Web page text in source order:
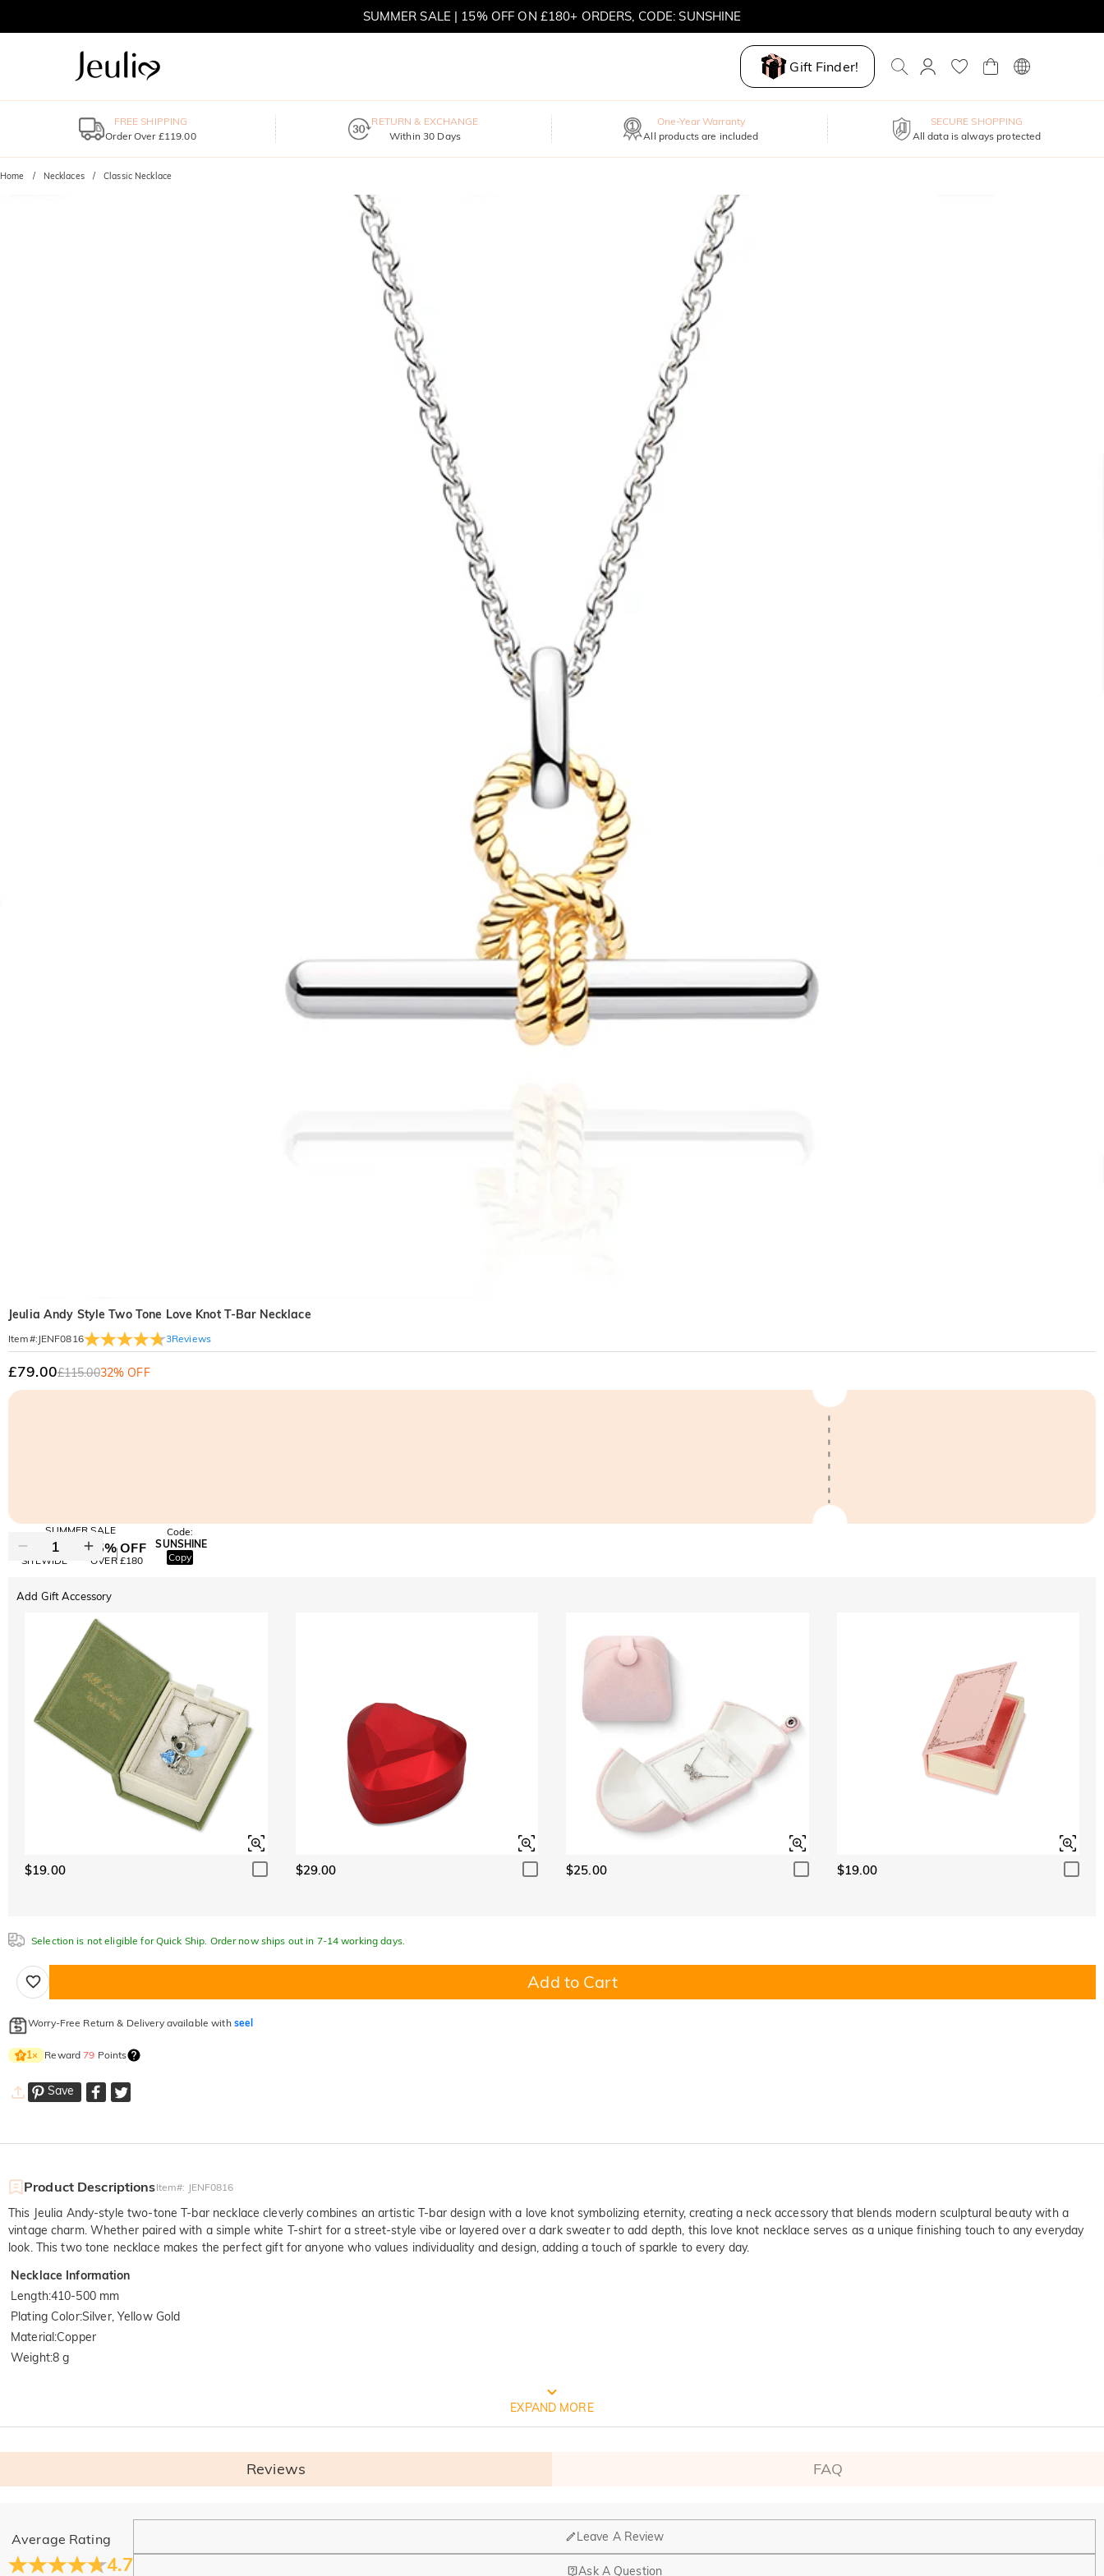
SUMMER SALE | 15% OFF ON £180+ ORDERS, CODE: SUNSHINE
Gift Finder!
FREE SHIPPING
Order Over £119.00
RETURN & EXCHANGE
Within 30 Days
One-Year Warranty
All products are included
SECURE SHOPPING
All data is always protected
Home Necklaces Classic Necklace
Jeulia Andy Style Two Tone Love Knot T-Bar Necklace
Item#: JENF0816 3Reviews
£79.00£115.0032% OFF
SUMMER SALE
10% OFF
SITEWIDE
15% OFF
OVER £180
Code:
SUNSHINE
Copy
Add Gift Accessory
$19.00 $29.00 $25.00 $19.00
Selection is not eligible for Quick Ship. Order now ships out in 7-14 working days.
Add to Cart
Worry-Free Return & Delivery available with seel
1× Reward79 Points
Save
Product DescriptionsItem#: JENF0816
This Jeulia Andy-style two-tone T-bar necklace cleverly combines an artistic T-bar design with a love knot symbolizing eternity, creating a neck accessory that blends modern sculptural beauty with a
vintage charm. Whether paired with a simple white T-shirt for a street-style vibe or layered over a dark sweater to add depth, this love knot necklace serves as a unique finishing touch to any everyday
look. This two tone necklace makes the perfect gift for anyone who values individuality and design, adding a touch of sparkle to every day.
Necklace Information
Length:410-500 mm
Plating Color:Silver, Yellow Gold
Material:Copper
Weight:8 g
FREE JEULIA PACKAGING
EXPAND MORE
Reviews FAQ
Average Rating
4.7
Leave A Review
Ask A Question
General
Where is your company located?